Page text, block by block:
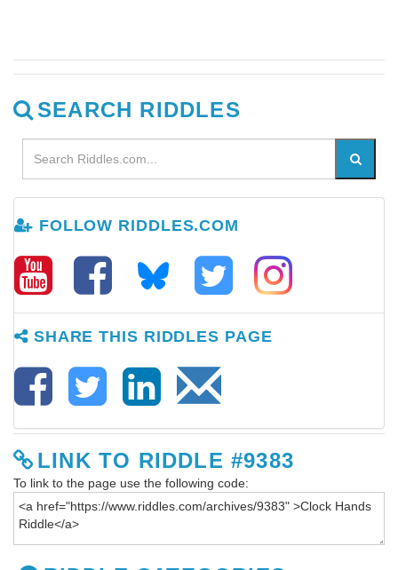
SEARCH RIDDLES
FOLLOW RIDDLES.COM
SHARE THIS RIDDLES PAGE
LINK TO RIDDLE #9383
To link to the page use the following code: